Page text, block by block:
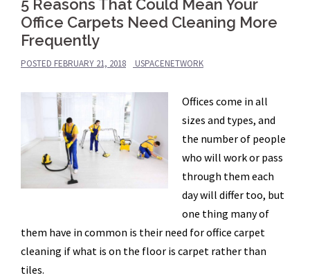
5 Reasons That Could Mean Your
Office Carpets Need Cleaning More
Frequently
POSTED FEBRUARY 21, 2018 USPACENETWORK
Offices come in all
sizes and types, and
the number of people
who will work or pass
through them each
day will differ too, but
one thing many of
them have in common is their need for office carpet
cleaning if what is on the floor is carpet rather than
tiles.